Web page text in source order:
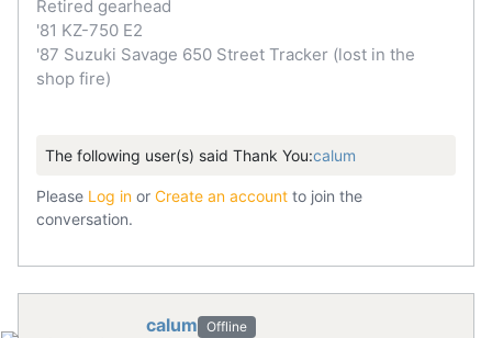
Retired gearhead
'81 KZ-750 E2
'87 Suzuki Savage 650 Street Tracker (lost in the
shop fire)
The following user(s) said Thank You:calum
Please Log in or Create an account to join the
conversation.
calum Offline